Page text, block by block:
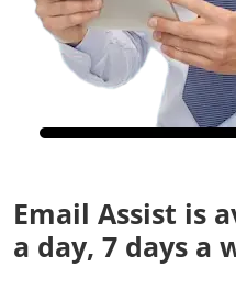
Email Assist is
a day, 7 days a